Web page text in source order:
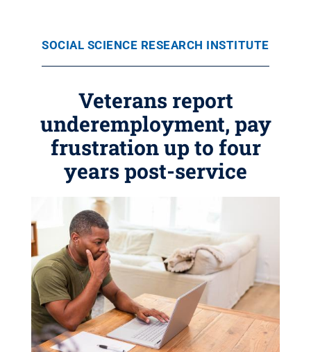
SOCIAL SCIENCE RESEARCH INSTITUTE
Veterans report
underemployment, pay
frustration up to four
years post-service